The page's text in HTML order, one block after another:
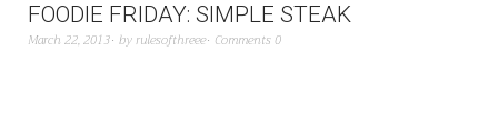
FOODIE FRIDAY: SIMPLE STEAK
March 22, 2013 byrulesofthreee Comments 0